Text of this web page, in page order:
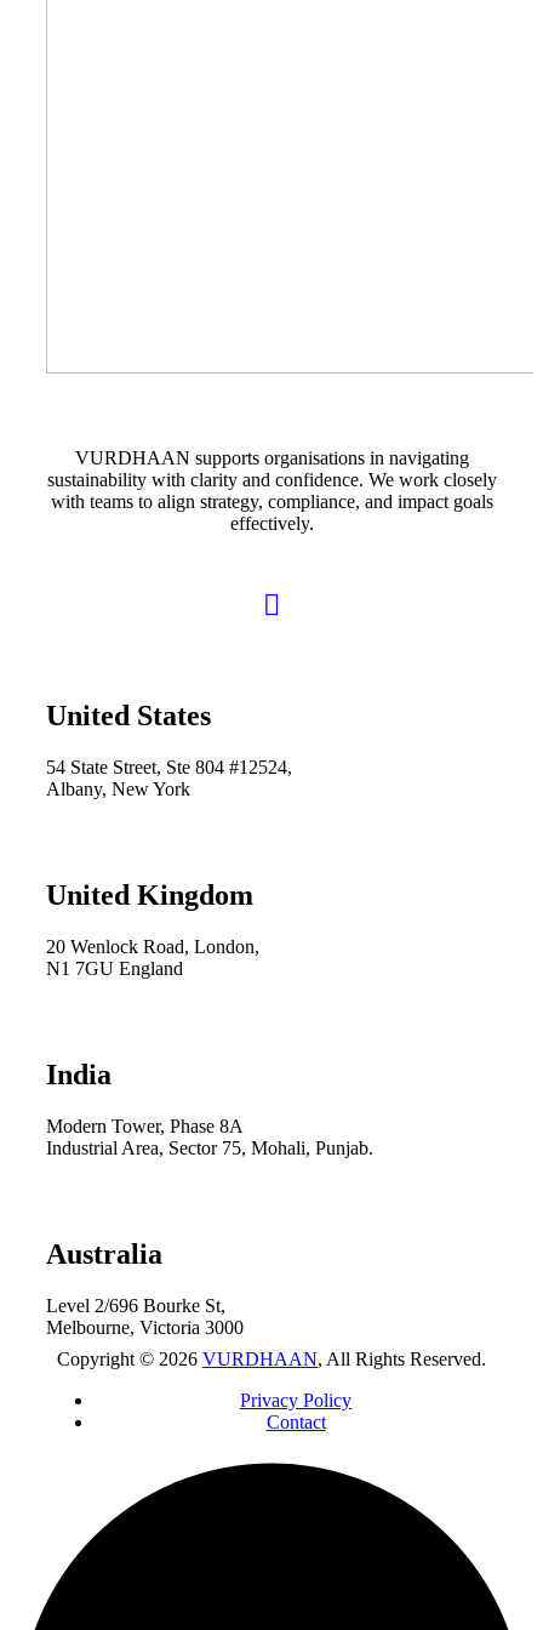
VURDHAAN supports organisations in navigating
sustainability with clarity and confidence. We work closely
with teams to align strategy, compliance, and impact goals
effectively.
United States
54 State Street, Ste 804 #12524,
Albany, New York
United Kingdom
20 Wenlock Road, London,
N1 7GU England
India
Modern Tower, Phase 8A
Industrial Area, Sector 75, Mohali, Punjab.
Australia
Level 2/696 Bourke St,
Melbourne, Victoria 3000
Copyright © 2026 VURDHAAN, All Rights Reserved.
Privacy Policy
Contact